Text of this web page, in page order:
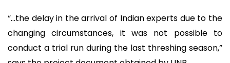
“…the delay in the arrival of Indian experts due to the
changing circumstances, it was not possible to
conduct a trial run during the last threshing season,”